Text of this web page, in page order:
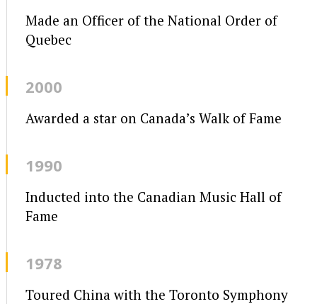
Made an Officer of the National Order of
Quebec
2000
Awarded a star on Canada’s Walk of Fame
1990
Inducted into the Canadian Music Hall of
Fame
1978
Toured China with the Toronto Symphony